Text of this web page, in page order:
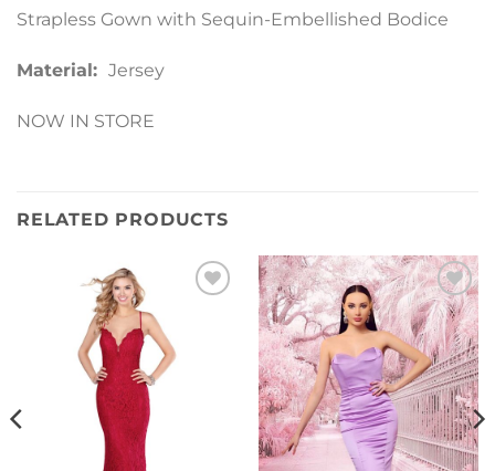
Strapless Gown with Sequin-Embellished Bodice
Material: Jersey
NOW IN STORE
RELATED PRODUCTS
Add to
Wishlist